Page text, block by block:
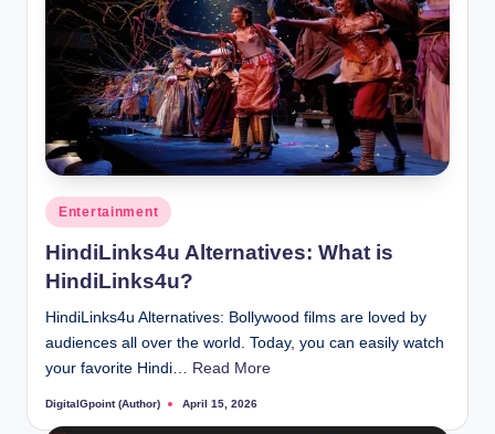
Posted
in
Entertainment
HindiLinks4u Alternatives: What is
HindiLinks4u?
HindiLinks4u Alternatives: Bollywood films are loved by
audiences all over the world. Today, you can easily watch
your favorite Hindi… Read More
Posted
DigitalGpoint (Author) April 15, 2026